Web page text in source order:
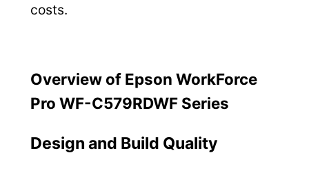
costs.
Overview of Epson WorkForce
Pro WF-C579RDWF Series
Design and Build Quality